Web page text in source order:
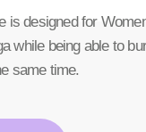
is designed for
while being able to
same time.